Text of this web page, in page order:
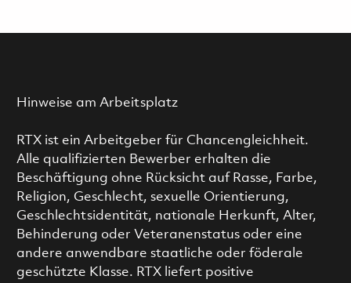
Hinweise am Arbeitsplatz
RTX ist ein Arbeitgeber für Chancengleichheit.
Alle qualifizierten Bewerber erhalten die
Beschäftigung ohne Rücksicht auf Rasse, Farbe,
Religion, Geschlecht, sexuelle Orientierung,
Geschlechtsidentität, nationale Herkunft, Alter,
Behinderung oder Veteranenstatus oder eine
andere anwendbare staatliche oder föderale
geschützte Klasse. RTX liefert positive